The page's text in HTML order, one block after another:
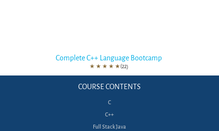
Complete C++ Language Bootcamp
★ ★ ★ ★ ★(22)
COURSE CONTENTS
C
C++
Full Stack Java